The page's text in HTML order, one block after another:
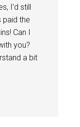
I’d still
paid the
Can I
you?
a bit